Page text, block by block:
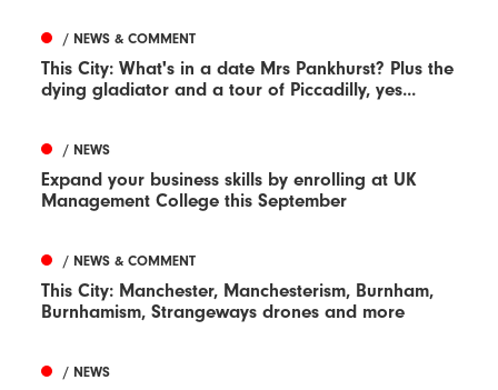
/ NEWS & COMMENT
This City: What's in a date Mrs Pankhurst? Plus the
dying gladiator and a tour of Piccadilly, yes...
/ NEWS
Expand your business skills by enrolling at UK
Management College this September
/ NEWS & COMMENT
This City: Manchester, Manchesterism, Burnham,
Burnhamism, Strangeways drones and more
/ NEWS